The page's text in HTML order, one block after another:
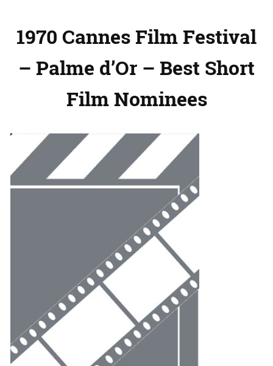
1970 Cannes Film Festival
– Palme d’Or – Best Short
Film Nominees